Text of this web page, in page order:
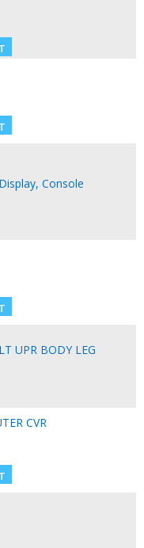
Display, Console
LT UPR BODY LEG
CVR